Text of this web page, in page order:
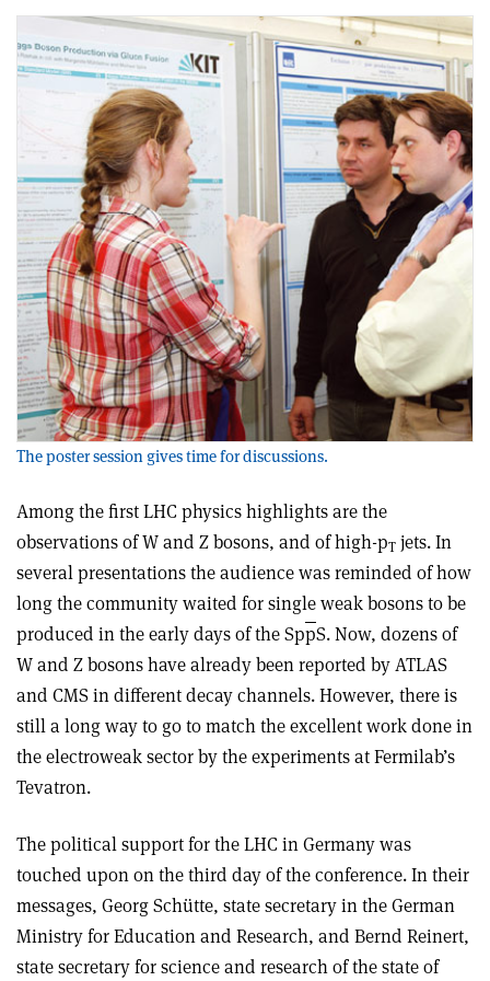
The poster session gives time for discussions.
Among the first LHC physics highlights are the
observations of W and Z bosons, and of high-pT jets. In
several presentations the audience was reminded of how
long the community waited for single weak bosons to be
produced in the early days of the SppS. Now, dozens of
W and Z bosons have already been reported by ATLAS
and CMS in different decay channels. However, there is
still a long way to go to match the excellent work done in
the electroweak sector by the experiments at Fermilab’s
Tevatron.
The political support for the LHC in Germany was
touched upon on the third day of the conference. In their
messages, Georg Schütte, state secretary in the German
Ministry for Education and Research, and Bernd Reinert,
state secretary for science and research of the state of